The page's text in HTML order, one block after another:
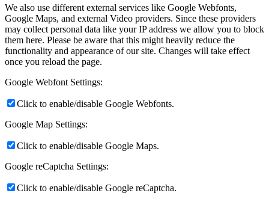
We also use different external services like Google Webfonts,
Google Maps, and external Video providers. Since these providers
may collect personal data like your IP address we allow you to block
them here. Please be aware that this might heavily reduce the
functionality and appearance of our site. Changes will take effect
once you reload the page.
Google Webfont Settings:
Click to enable/disable Google Webfonts.
Google Map Settings:
Click to enable/disable Google Maps.
Google reCaptcha Settings:
Click to enable/disable Google reCaptcha.